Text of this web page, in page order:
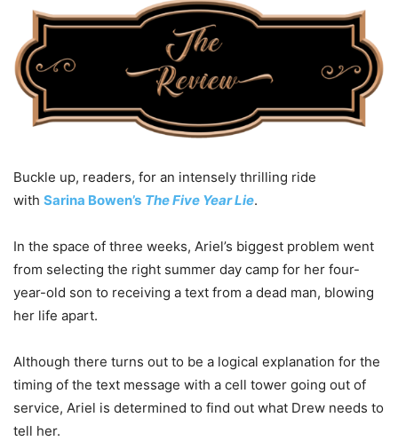
Buckle up, readers, for an intensely thrilling ride
with Sarina Bowen’s The Five Year Lie.
In the space of three weeks, Ariel’s biggest problem went
from selecting the right summer day camp for her four-
year-old son to receiving a text from a dead man, blowing
her life apart.
Although there turns out to be a logical explanation for the
timing of the text message with a cell tower going out of
service, Ariel is determined to find out what Drew needs to
tell her.